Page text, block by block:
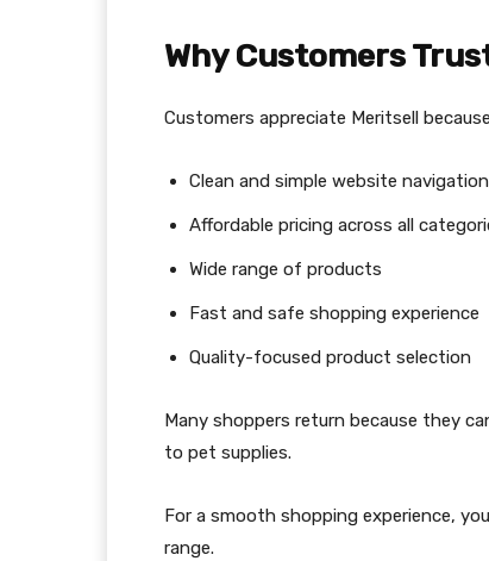
Why Customers
Customers appreciate Meritsell
Clean and simple website navigation
Affordable pricing across all
Wide range of products
Fast and safe shopping experience
Quality-focused product selection
Many shoppers return because they
to pet supplies.
For a smooth shopping experience,
range.